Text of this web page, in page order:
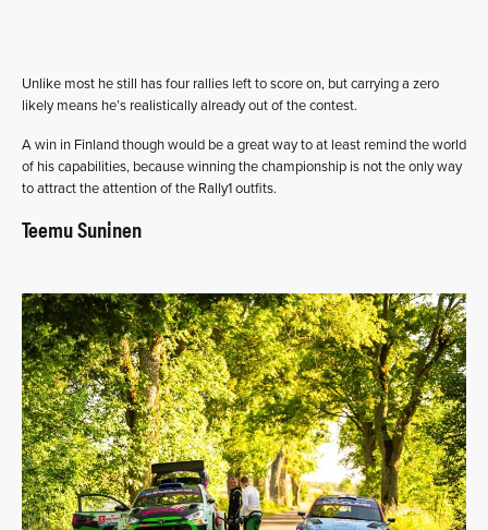
Unlike most he still has four rallies left to score on, but carrying a zero
likely means he’s realistically already out of the contest.
A win in Finland though would be a great way to at least remind the world
of his capabilities, because winning the championship is not the only way
to attract the attention of the Rally1 outfits.
Teemu Suninen